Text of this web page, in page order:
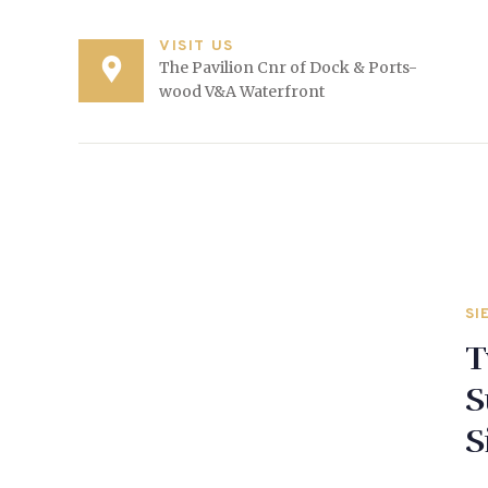
VISIT US
The Pavilion Cnr of Dock & Ports-
wood V&A Waterfront